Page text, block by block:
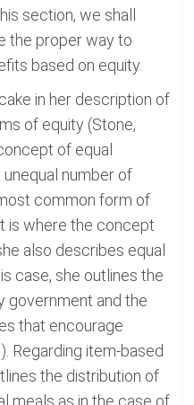
section, we shall
the proper way to
based on equity.
in her description of
of equity (Stone,
of equal
number of
common form of
is where the concept
also describes equal
case, she outlines the
government and the
that encourage
Regarding item-based
the distribution of
meals as in the case of